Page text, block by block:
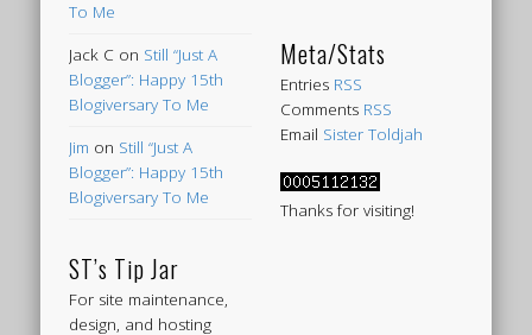
To Me
Jack C on Still “Just A
Blogger”: Happy 15th
Blogiversary To Me
Jim on Still “Just A
Blogger”: Happy 15th
Blogiversary To Me
ST’s Tip Jar
For site maintenance,
design, and hosting
Meta/Stats
Entries RSS
Comments RSS
Email Sister Toldjah
Thanks for visiting!